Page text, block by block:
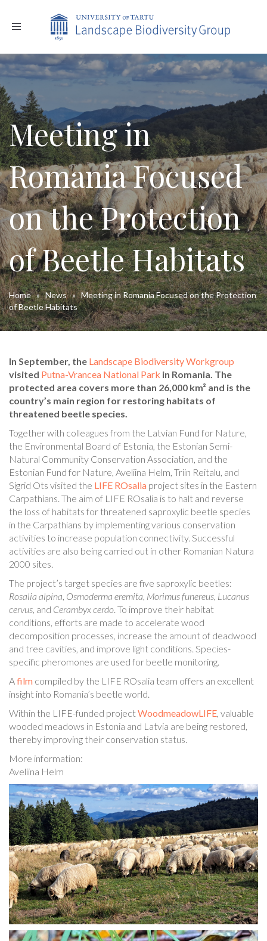
Toggle
Meeting in
Romania Focused
on the Protection
of Beetle Habitats
Home»News»Meeting in Romania Focused on the Protection
of Beetle Habitats
In September, the Landscape Biodiversity Workgroup
visited Putna-Vrancea National Park in Romania. The
protected area covers more than 26,000 km² and is the
country’s main region for restoring habitats of
threatened beetle species.
Together with colleagues from the Latvian Fund for Nature,
the Environmental Board of Estonia, the Estonian Semi-
Natural Community Conservation Association, and the
Estonian Fund for Nature, Aveliina Helm, Triin Reitalu, and
Sigrid Ots visited the LIFE ROsalia project sites in the Eastern
Carpathians. The aim of LIFE ROsalia is to halt and reverse
the loss of habitats for threatened saproxylic beetle species
in the Carpathians by implementing various conservation
activities to increase population connectivity. Successful
activities are also being carried out in other Romanian Natura
2000 sites.
The project’s target species are five saproxylic beetles:
Rosalia alpina, Osmoderma eremita, Morimus funereus, Lucanus
cervus, and Cerambyx cerdo. To improve their habitat
conditions, efforts are made to accelerate wood
decomposition processes, increase the amount of deadwood
and tree cavities, and improve light conditions. Species-
specific pheromones are used for beetle monitoring.
Afilm compiled by the LIFE ROsalia team offers an excellent
insight into Romania’s beetle world.
Within the LIFE-funded projectWoodmeadowLIFE, valuable
wooded meadows in Estonia and Latvia are being restored,
thereby improving their conservation status.
More information:
Aveliina Helm